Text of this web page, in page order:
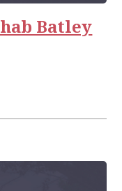
Batley